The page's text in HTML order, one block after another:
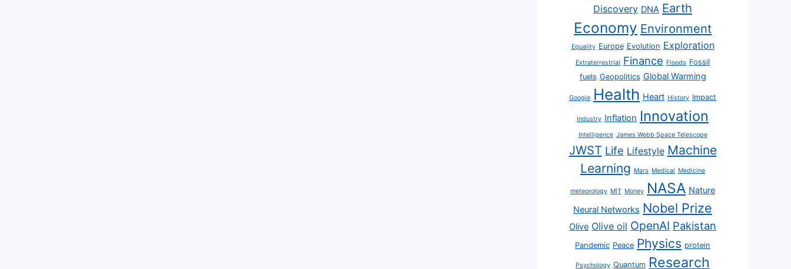
Discovery DNA Earth
Economy Environment
Equality Europe Evolution Exploration
Extraterrestrial Finance Floods Fossil
fuels Geopolitics Global Warming
Google Health Heart History Impact
Industry Inflation Innovation
Intelligence James Webb Space Telescope
JWST Life Lifestyle Machine
Learning Mars Medical Medicine
meteorology MIT Money NASA Nature
Neural Networks Nobel Prize
Olive Olive oil OpenAI Pakistan
Pandemic Peace Physics protein
Psychology Quantum Research